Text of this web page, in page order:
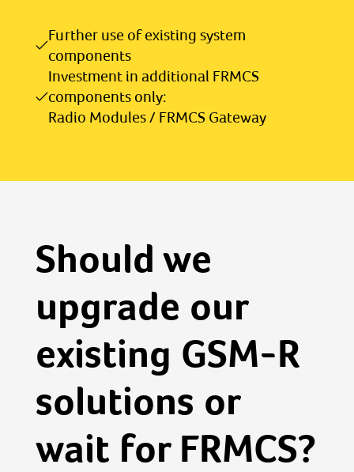
Further use of existing system
components
Investment in additional FRMCS
components only:
Radio Modules / FRMCS Gateway
Should we
upgrade our
existing GSM-R
solutions or
wait for FRMCS?